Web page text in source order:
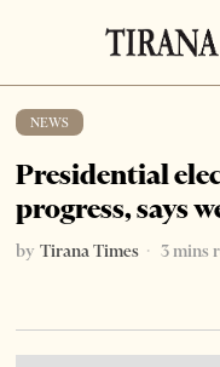
NEWS
Presidential
progress, says
by Tirana Times 3 mins